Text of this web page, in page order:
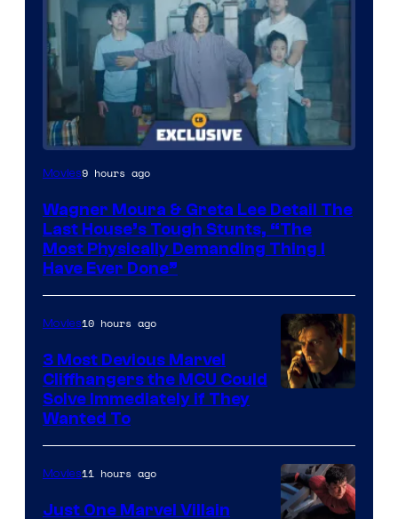
Movies9 hours ago
Wagner Moura & Greta Lee Detail The
Last House’s Tough Stunts, “The
Most Physically Demanding Thing I
Have Ever Done”
Movies10 hours ago
3 Most Devious Marvel
Cliffhangers the MCU Could
Solve Immediately if They
Wanted To
Movies11 hours ago
Just One Marvel Villain